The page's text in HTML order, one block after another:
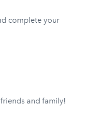
complete your
and family!